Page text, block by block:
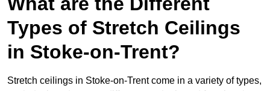
Types of Stretch Ceilings
in Stoke-on-Trent?
Stretch ceilings in Stoke-on-Trent come in a variety of types,